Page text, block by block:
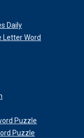
of lifeguards and to
(Gary
Daily
Letter Word
Puzzle
Puzzle